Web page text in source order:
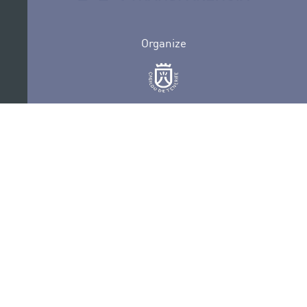
Organize